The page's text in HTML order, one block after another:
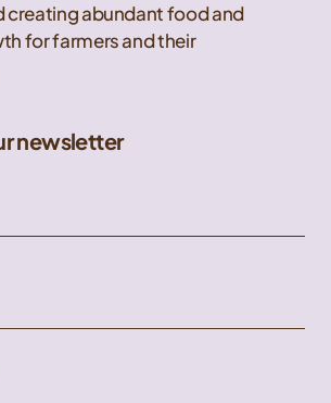
creating abundant food and
for farmers and their
newsletter